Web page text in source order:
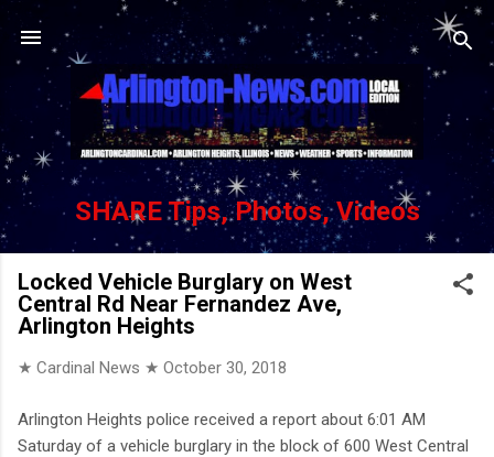
Skip to main content
SHARE Tips, Photos, Videos
Locked Vehicle Burglary on West
Central Rd Near Fernandez Ave,
Arlington Heights
★ Cardinal News ★ October 30, 2018
Arlington Heights police received a report about 6:01 AM
Saturday of a vehicle burglary in the block of 600 West Central